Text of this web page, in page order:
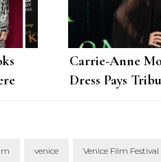
Carrie-Anne
Dress Pays
venice Venice Film Festival